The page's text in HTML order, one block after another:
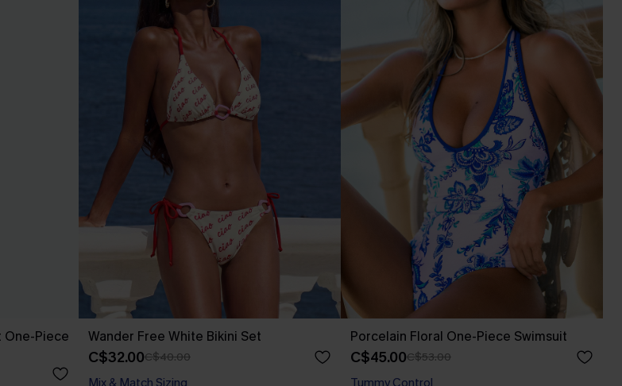
One-Piece
Wander Free White Bikini Set
C$32.00C$40.00
Mix & Match Sizing
Porcelain Floral One-Piece Swimsuit
C$45.00C$53.00
Tummy Control